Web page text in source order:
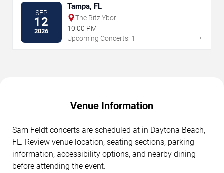
SEP
12
2026
Tampa, FL
The Ritz Ybor
10:00 PM
Upcoming Concerts: 1
→
Venue Information
Sam Feldt concerts are scheduled at in Daytona Beach,
FL. Review venue location, seating sections, parking
information, accessibility options, and nearby dining
before attending the event.